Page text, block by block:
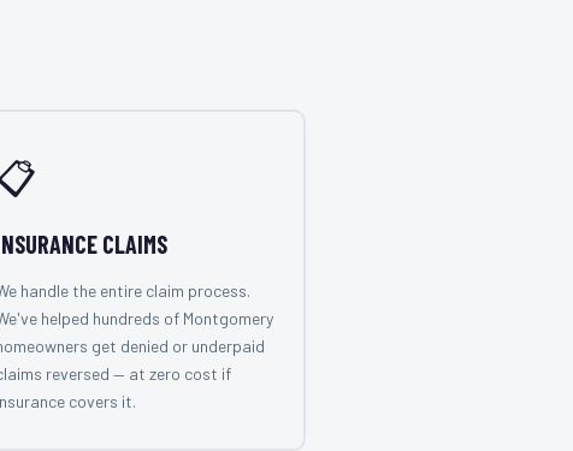
CLAIMS
handle the entire claim process.
helped hundreds of Montgomery
get denied or underpaid
reversed — at zero cost if
covers it.